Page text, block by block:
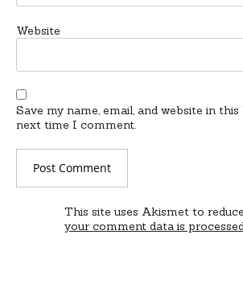
Website
Save my name, email, and website in
next time I comment.
This site uses Akismet to
your comment data is